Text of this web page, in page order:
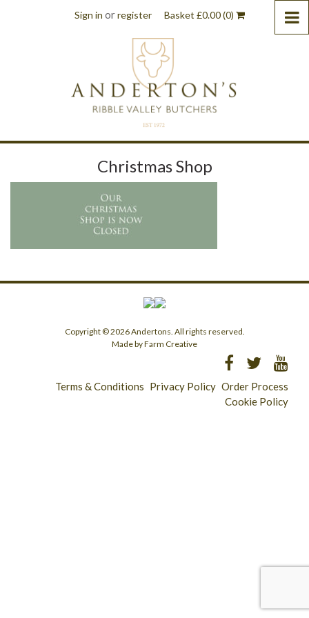
Sign in orregister Basket £0.00(0)
Christmas Shop
Copyright © 2026 Andertons. All rights reserved.
Made by Farm Creative
Terms & Conditions Privacy Policy Order Process
Cookie Policy